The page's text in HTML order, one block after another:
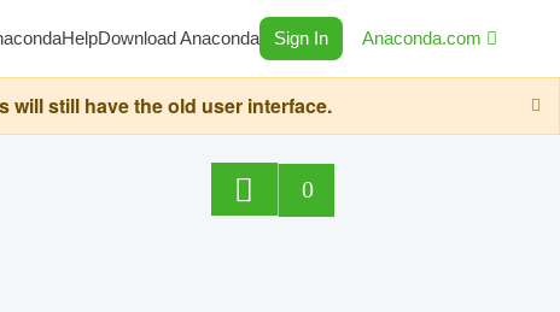
HelpDownload Anaconda Sign In Anaconda.com
will still have the old user interface.
0